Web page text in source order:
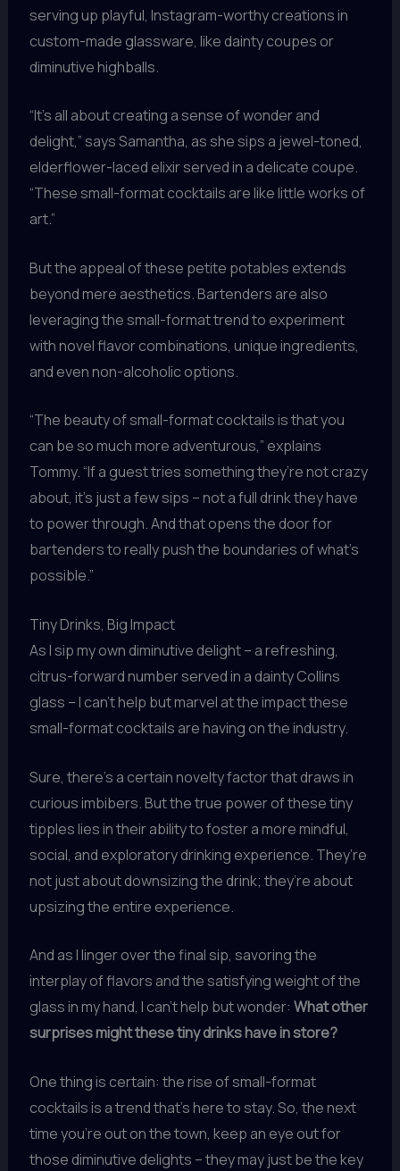
serving up playful, Instagram-worthy creations in
custom-made glassware, like dainty coupes or
diminutive highballs.
“It’s all about creating a sense of wonder and
delight,” says Samantha, as she sips a jewel-toned,
elderflower-laced elixir served in a delicate coupe.
“These small-format cocktails are like little works of
art.”
But the appeal of these petite potables extends
beyond mere aesthetics. Bartenders are also
leveraging the small-format trend to experiment
with novel flavor combinations, unique ingredients,
and even non-alcoholic options.
“The beauty of small-format cocktails is that you
can be so much more adventurous,” explains
Tommy. “If a guest tries something they’re not crazy
about, it’s just a few sips – not a full drink they have
to power through. And that opens the door for
bartenders to really push the boundaries of what’s
possible.”
Tiny Drinks, Big Impact
As I sip my own diminutive delight – a refreshing,
citrus-forward number served in a dainty Collins
glass – I can’t help but marvel at the impact these
small-format cocktails are having on the industry.
Sure, there’s a certain novelty factor that draws in
curious imbibers. But the true power of these tiny
tipples lies in their ability to foster a more mindful,
social, and exploratory drinking experience. They’re
not just about downsizing the drink; they’re about
upsizing the entire experience.
And as I linger over the final sip, savoring the
interplay of flavors and the satisfying weight of the
glass in my hand, I can’t help but wonder: What other
surprises might these tiny drinks have in store?
One thing is certain: the rise of small-format
cocktails is a trend that’s here to stay. So, the next
time you’re out on the town, keep an eye out for
those diminutive delights – they may just be the key